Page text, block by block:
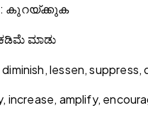
കുറയ്ക്കുക
ಮಾಡು
lessen,
increase, amplify,